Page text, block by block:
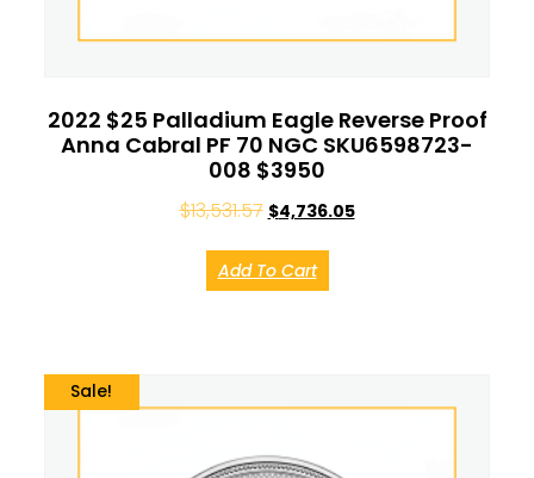
2022 $25 Palladium Eagle Reverse Proof
Anna Cabral PF 70 NGC SKU6598723-
008 $3950
$13,531.57 $4,736.05
Add To Cart
Sale!